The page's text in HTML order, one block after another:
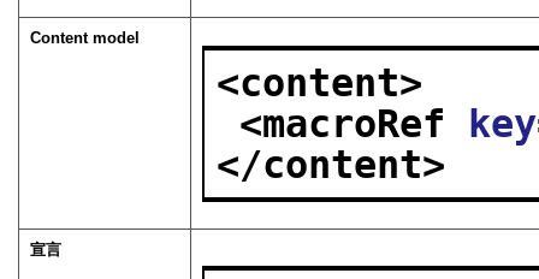
Content model
<content>
<macroRef key
</content>
宣言